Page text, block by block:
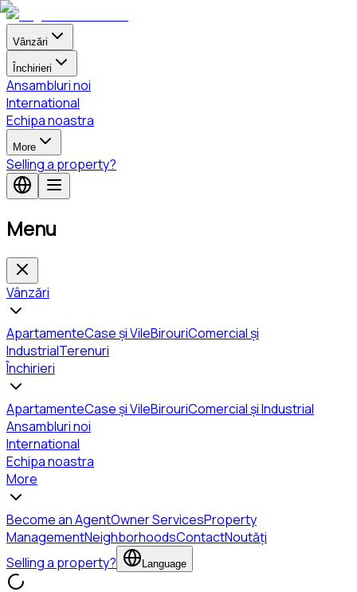
Vânzări
Închirieri
Ansambluri noi
International
Echipa noastra
More
Selling a property?
Menu
Vânzări
ApartamenteCase și VileBirouriComercial și
IndustrialTerenuri
Închirieri
ApartamenteCase și VileBirouriComercial și Industrial
Ansambluri noi
International
Echipa noastra
More
Become an AgentOwner ServicesProperty
ManagementNeighborhoodsContactNoutăți
Selling a property?
Language